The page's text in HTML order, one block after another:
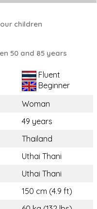
children
50 and 85 years
Fluent
Beginner
Woman
49 years
Thailand
Uthai Thani
Uthai Thani
150 cm (4.9 ft)